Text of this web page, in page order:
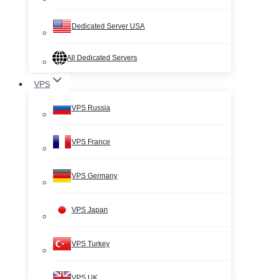
Dedicated Server USA
All Dedicated Servers
VPS
VPS Russia
VPS France
VPS Germany
VPS Japan
VPS Turkey